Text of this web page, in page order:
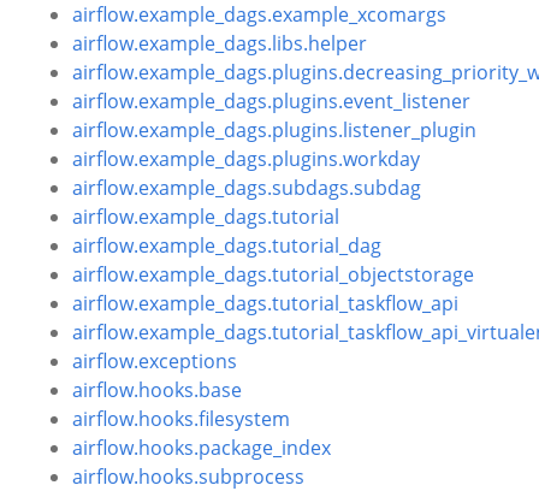
airflow.example_dags.example_xcomargs
airflow.example_dags.libs.helper
airflow.example_dags.plugins.event_listener
airflow.example_dags.plugins.listener_plugin
airflow.example_dags.plugins.workday
airflow.example_dags.subdags.subdag
airflow.example_dags.tutorial
airflow.example_dags.tutorial_dag
airflow.example_dags.tutorial_objectstorage
airflow.example_dags.tutorial_taskflow_api
airflow.exceptions
airflow.hooks.base
airflow.hooks.filesystem
airflow.hooks.package_index
airflow.hooks.subprocess